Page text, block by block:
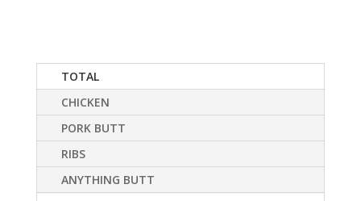
TOTAL
CHICKEN
PORK BUTT
RIBS
ANYTHING BUTT